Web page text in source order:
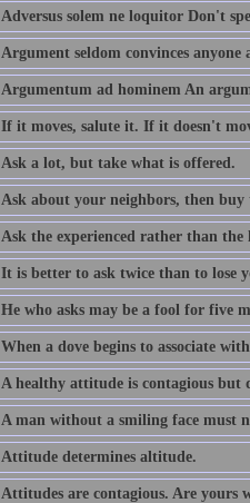
Adversus solem ne loquitor Don't
Argument seldom convinces anyone
Argumentum ad hominem An
If it moves, salute it. If it doesn't
Ask a lot, but take what is offered.
Ask about your neighbors, then buy
Ask the experienced rather than the
It is better to ask twice than to lose
He who asks may be a fool for five
When a dove begins to associate
A healthy attitude is contagious
A man without a smiling face must
Attitude determines altitude.
Attitudes are contagious. Are yours